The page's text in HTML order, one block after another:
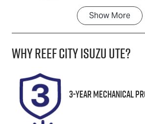
Induction
Turbo Diesel
Registration
UNREG
VIN
Show More
WhyReef City Isuzu UTE?
3-Year Mechanical